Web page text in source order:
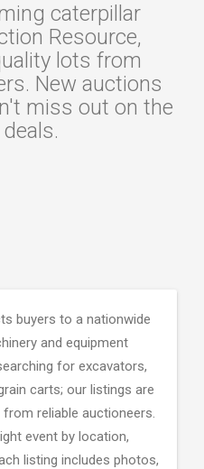
caterpillar
Resource,
lots from
New auctions
miss out on the
buyers to a nationwide
and equipment
for excavators,
carts; our listings are
reliable auctioneers.
event by location,
listing includes photos,